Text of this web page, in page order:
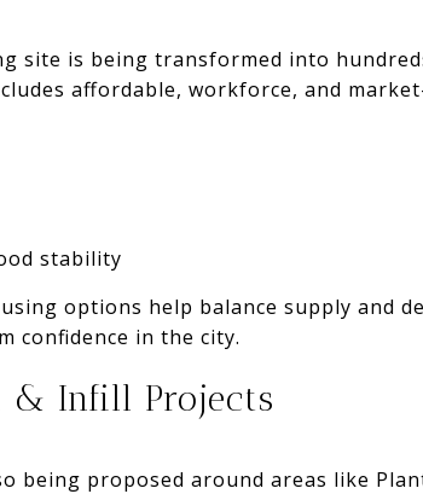
site is being transformed into
affordable, workforce, and
stability
options help balance supply and
confidence in the city.
& Infill Projects
being proposed around areas like